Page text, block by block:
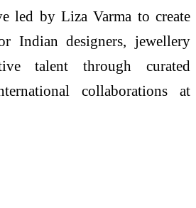
led by Liza Varma to create
Indian designers, jewellery
talent through curated
collaborations at